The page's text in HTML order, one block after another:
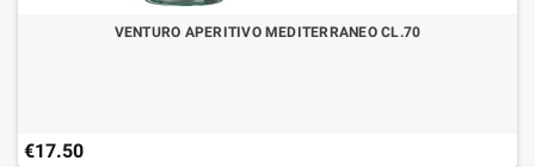
VENTURO APERITIVO MEDITERRANEO CL.70
€17.50